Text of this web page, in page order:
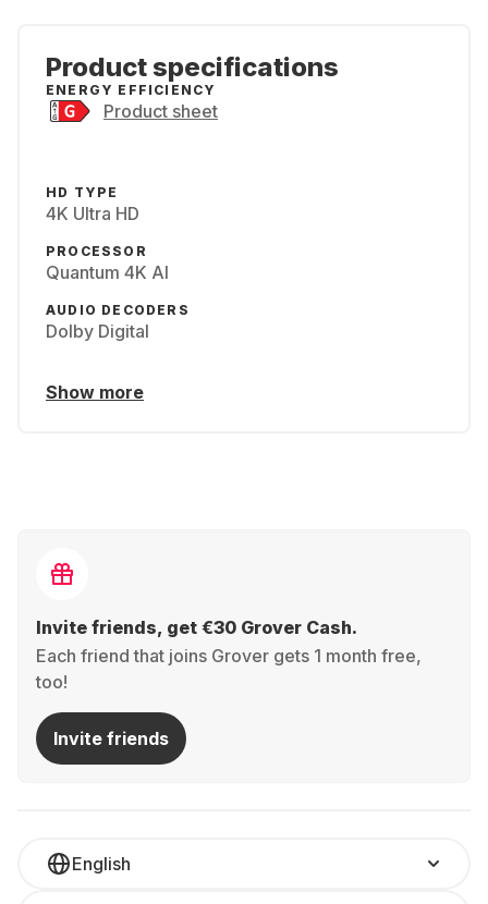
Product specifications
ENERGY EFFICIENCY
Product sheet
HD TYPE
4K Ultra HD
PROCESSOR
Quantum 4K AI
AUDIO DECODERS
Dolby Digital
Show more
Invite friends, get €30 Grover Cash.
Each friend that joins Grover gets 1 month free,
too!
Invite friends
English